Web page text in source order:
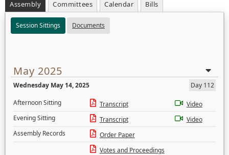
Assembly Committees Calendar Bills
Session Sittings Documents
May 2025
Wednesday May 14, 2025
Day 112
Afternoon Sitting
Transcript
Video
Evening Sitting
Transcript
Video
Assembly Records
Order Paper
Votes and Proceedings